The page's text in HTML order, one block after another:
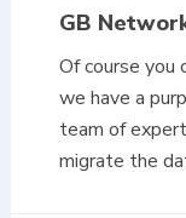
GB
Of course you
we have a
team of
migrate the